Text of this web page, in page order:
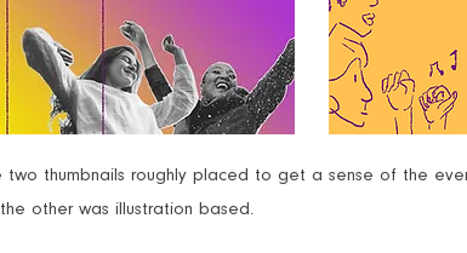
two thumbnails roughly placed to get a sense of the
other was illustration based.